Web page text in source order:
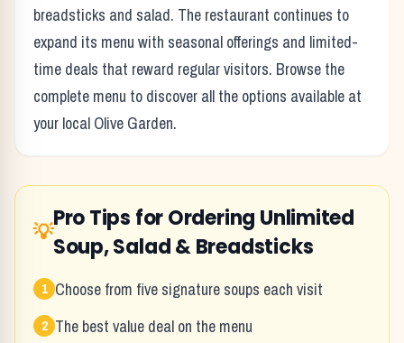
breadsticks and salad. The restaurant continues to
expand its menu with seasonal offerings and limited-
time deals that reward regular visitors. Browse the
complete menu to discover all the options available at
your local Olive Garden.
💡
Pro Tips for Ordering Unlimited
Soup, Salad & Breadsticks
1 Choose from five signature soups each visit
2 The best value deal on the menu